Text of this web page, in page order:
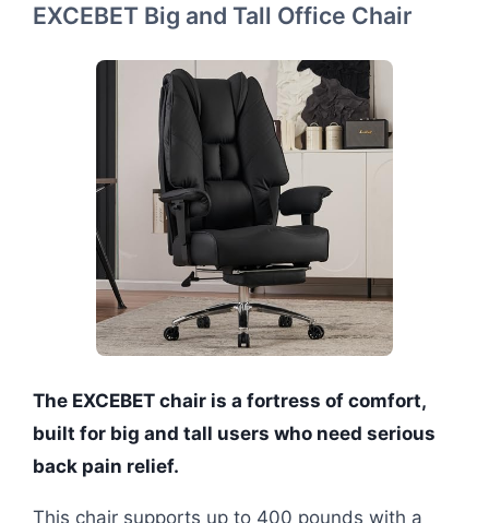
EXCEBET Big and Tall Office Chair
The EXCEBET chair is a fortress of comfort,
built for big and tall users who need serious
back pain relief.
This chair supports up to 400 pounds with a